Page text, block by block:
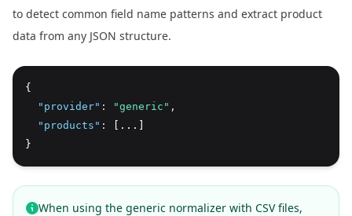
to detect common field name patterns and extract product
data from any JSON structure.
{
"provider" : "generic" ,
"products" :
[...]
}
When using the generic normalizer with CSV files,